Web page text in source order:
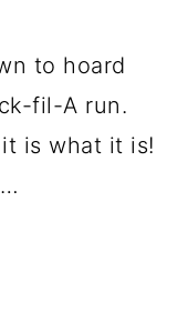
to hoard
fil-A run.
is what it is!